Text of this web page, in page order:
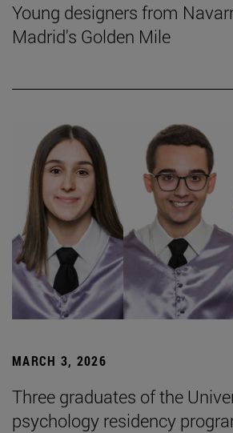
Young designers from
Madrid's Golden Mile
MARCH 3, 2026
Three graduates of the
psychology residency